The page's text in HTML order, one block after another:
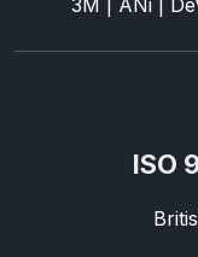
3M | ANi |
ISO